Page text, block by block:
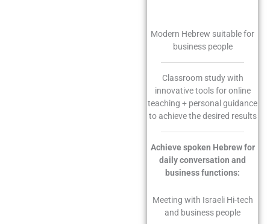
Modern Hebrew suitable for
business people
Classroom study with
innovative tools for online
teaching + personal guidance
to achieve the desired results
Achieve spoken Hebrew for
daily conversation and
business functions:
Meeting with Israeli Hi-tech
and business people